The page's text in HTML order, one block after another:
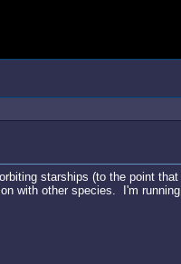
starships (to the point
with other species. I'm